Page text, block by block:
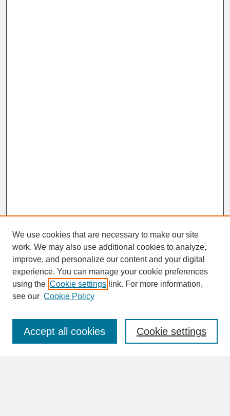
SEARCH
Enter search terms:
We use cookies that are necessary to make our site
work. We may also use additional cookies to analyze,
improve, and personalize our content and your digital
experience. You can manage your cookie preferences
using the Cookie settings link. For more information,
see our Cookie Policy
Cookie settings
Accept all cookies